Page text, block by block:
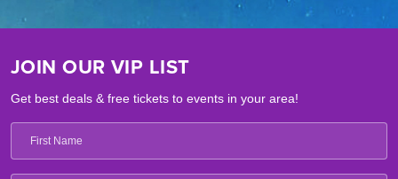
JOIN OUR VIP LIST
Get best deals & free tickets to events in your area!